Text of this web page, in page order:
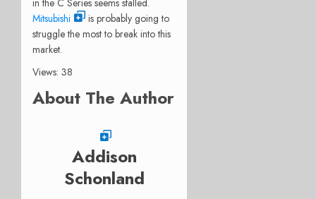
Mitsubishi
is probably going to
struggle the most to break into this
market.
Views: 38
About The Author
Addison
Schonland